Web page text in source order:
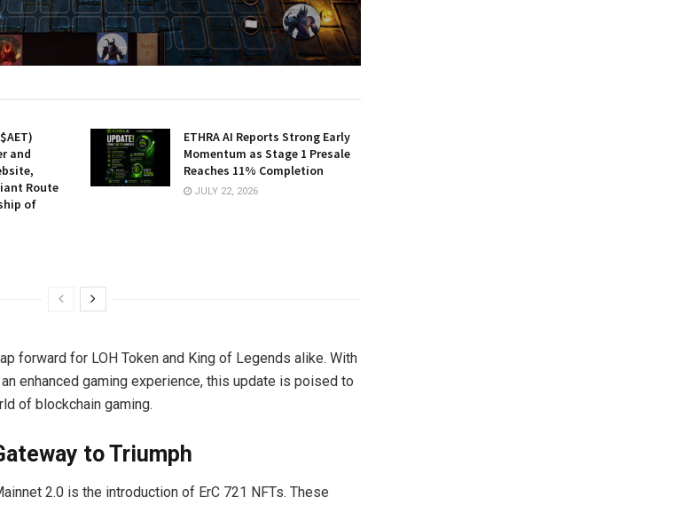
and
Route
of
ETHRA AI Reports Strong Early
Momentum as Stage 1 Presale
Reaches 11% Completion
JULY 22, 2026
forward for LOH Token and King of Legends alike. With
enhanced gaming experience, this update is poised to
of blockchain gaming.
to Triumph
2.0 is the introduction of ErC 721 NFTs. These